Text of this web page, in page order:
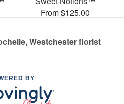
From $125.00
Westchester florist
BY